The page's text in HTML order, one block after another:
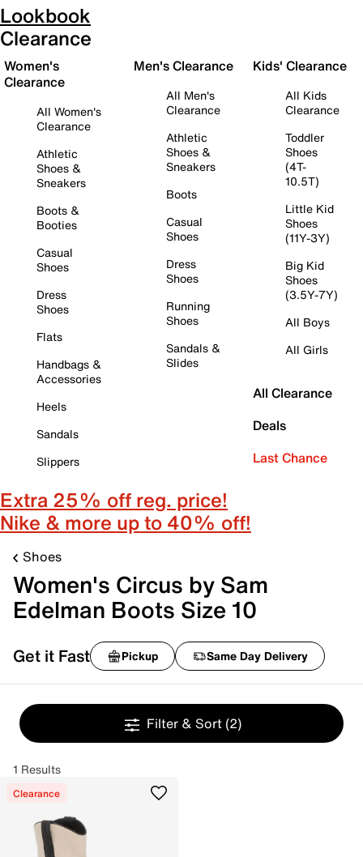
Lookbook
Clearance
Women's
Clearance
All Women's
Clearance
Athletic
Shoes &
Sneakers
Boots &
Booties
Casual
Shoes
Dress
Shoes
Flats
Handbags &
Accessories
Heels
Sandals
Slippers
Men's Clearance
All Men's
Clearance
Athletic
Shoes &
Sneakers
Boots
Casual
Shoes
Dress
Shoes
Running
Shoes
Sandals &
Slides
Kids' Clearance
All Kids
Clearance
Toddler
Shoes
(4T-
10.5T)
Little Kid
Shoes
(11Y-3Y)
Big Kid
Shoes
(3.5Y-7Y)
All Boys
All Girls
All Clearance
Deals
Last Chance
Extra 25% off reg. price!
Nike & more up to 40% off!
Shoes
Women's Circus by Sam
Edelman Boots Size 10
Get it Fast Pickup Same Day Delivery
Filter & Sort (2)
1 Results
Clearance